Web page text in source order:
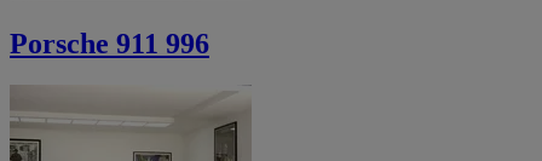
Porsche 911 996